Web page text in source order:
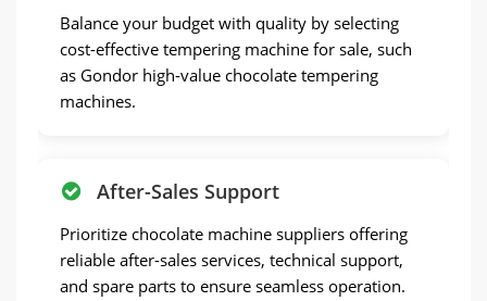
Balance your budget with quality by selecting
cost-effective tempering machine for sale, such
as Gondor high-value chocolate tempering
machines.
After-Sales Support
Prioritize chocolate machine suppliers offering
reliable after-sales services, technical support,
and spare parts to ensure seamless operation.